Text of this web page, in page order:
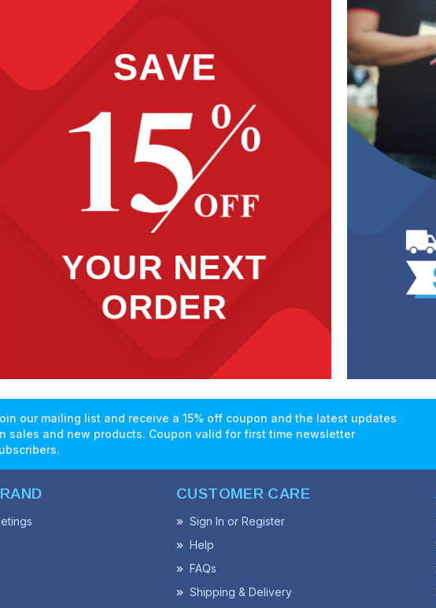
our mailing list and receive a 15% off coupon and the latest updates
sales and new products. Coupon valid for first time newsletter
CUSTOMER CARE
Sign In or Register
Help
FAQs
Shipping & Delivery